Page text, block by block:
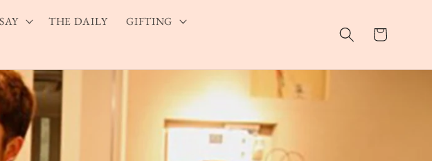
THE DAILY GIFTING
Cart